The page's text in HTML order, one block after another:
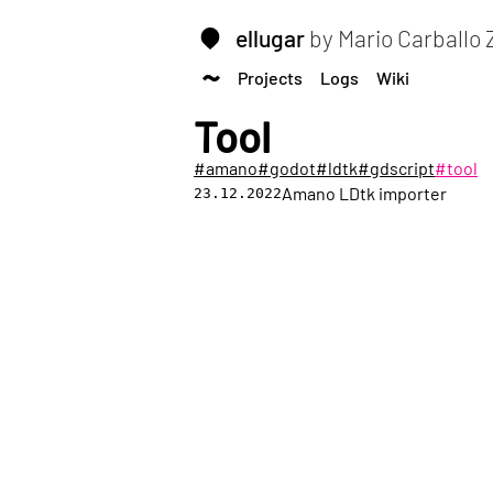
ellugar by Mario Carballo
Projects Logs Wiki
Tool
#amano#godot#ldtk#gdscript#tool
23.12.2022Amano LDtk importer